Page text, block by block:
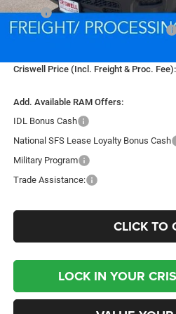
MSRP:
National Standalone 12% Below MSRP
Criswell Price (Incl. Freight & Proc. Fee):
Add. Available RAM Offers:
IDL Bonus Cash
National SFS Lease Loyalty Bonus Cash
Military Program
Trade Assistance:
CLICK TO
LOCK IN YOUR